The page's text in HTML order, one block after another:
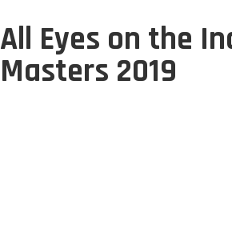
All Eyes on the
Masters 2019